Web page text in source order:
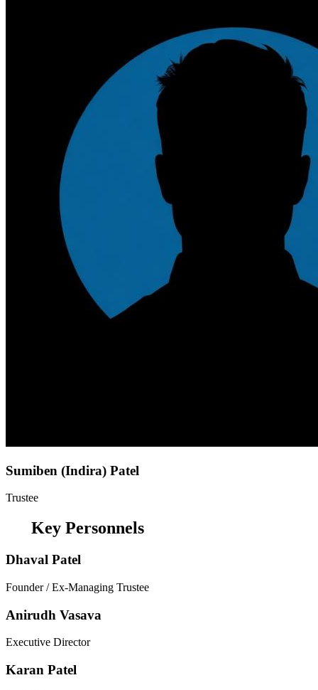
Sumiben (Indira) Patel
Trustee
Key Personnels
Dhaval Patel
Founder / Ex-Managing Trustee
Anirudh Vasava
Executive Director
Karan Patel